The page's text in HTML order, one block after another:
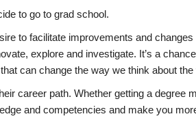
to go to grad school.
to facilitate improvements and
explore and investigate. It’s a
can change the way we think about the
career path. Whether getting a
and competencies and make you